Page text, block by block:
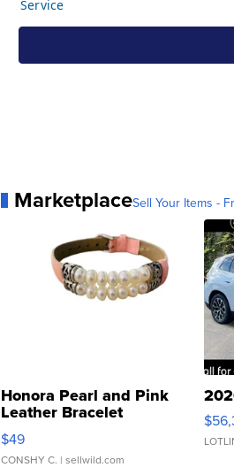
MarketplaceSell Your Items -
Honora Pearl and Pink
Leather Bracelet
Adjustable Buckle Clo...
$49
CONSHY C. | sellwild.com